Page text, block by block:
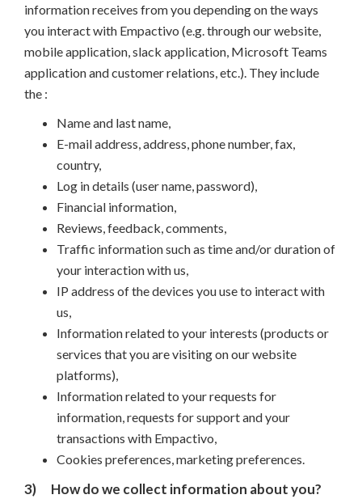
information receives from you depending on the ways
you interact with Empactivo (e.g. through our website,
mobile application, slack application, Microsoft Teams
application and customer relations, etc.). They include
the :
Name and last name,
E-mail address, address, phone number, fax,
country,
Log in details (user name, password),
Financial information,
Reviews, feedback, comments,
Traffic information such as time and/or duration of
your interaction with us,
IP address of the devices you use to interact with
us,
Information related to your interests (products or
services that you are visiting on our website
platforms),
Information related to your requests for
information, requests for support and your
transactions with Empactivo,
Cookies preferences, marketing preferences.
3) How do we collect information about you?